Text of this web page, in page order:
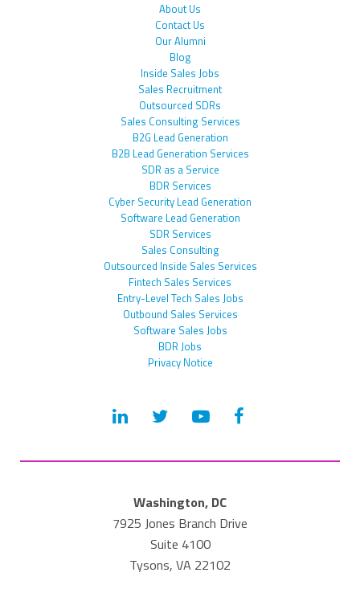
About Us
Contact Us
Our Alumni
Blog
Inside Sales Jobs
Sales Recruitment
Outsourced SDRs
Sales Consulting Services
B2G Lead Generation
B2B Lead Generation Services
SDR as a Service
BDR Services
Cyber Security Lead Generation
Software Lead Generation
SDR Services
Sales Consulting
Outsourced Inside Sales Services
Fintech Sales Services
Entry-Level Tech Sales Jobs
Outbound Sales Services
Software Sales Jobs
BDR Jobs
Privacy Notice
Washington, DC
7925 Jones Branch Drive
Suite 4100
Tysons, VA 22102